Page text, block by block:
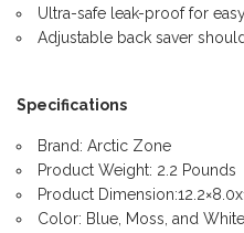
Ultra-safe leak-proof for
Adjustable back saver
Specifications
Brand: Arctic Zone
Product Weight: 2.2 Pounds
Product
Color: Blue, Moss, and White